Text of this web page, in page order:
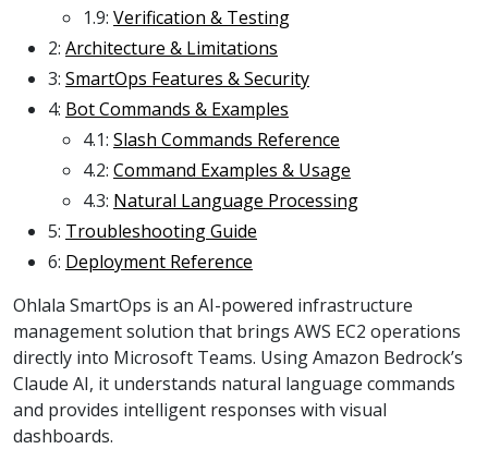
1.9: Verification & Testing
2: Architecture & Limitations
3: SmartOps Features & Security
4: Bot Commands & Examples
4.1: Slash Commands Reference
4.2: Command Examples & Usage
4.3: Natural Language Processing
5: Troubleshooting Guide
6: Deployment Reference
Ohlala SmartOps is an AI-powered infrastructure
management solution that brings AWS EC2 operations
directly into Microsoft Teams. Using Amazon Bedrock’s
Claude AI, it understands natural language commands
and provides intelligent responses with visual
dashboards.